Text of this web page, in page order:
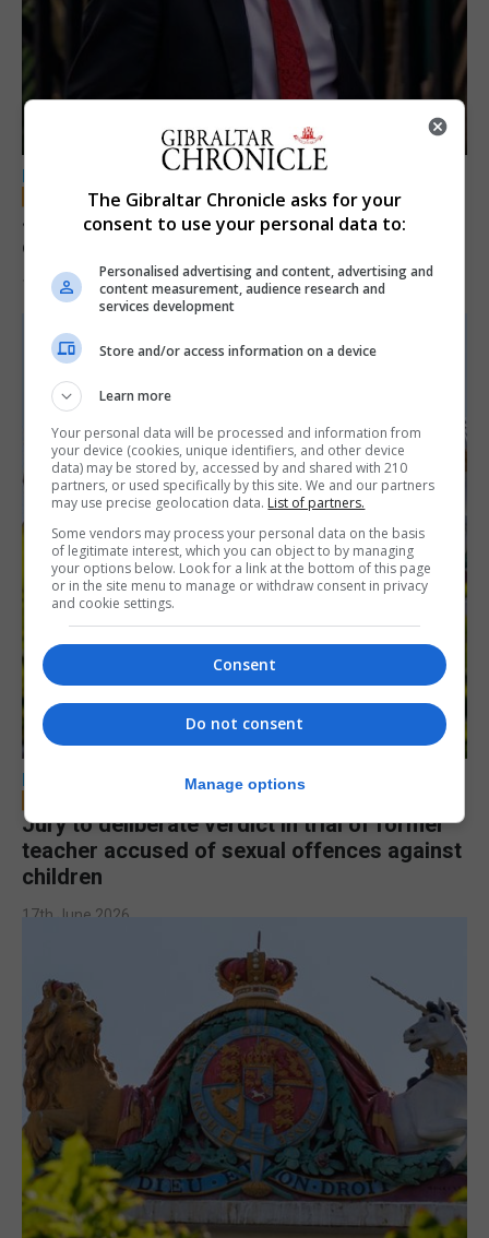
LOCAL NEWS
Jury convicts former teacher of sexual
offences against children
18th June 2026
LOCAL NEWS
Jury to deliberate verdict in trial of former
teacher accused of sexual offences against
children
17th June 2026
The Gibraltar Chronicle asks for your
consent to use your personal data to:
Personalised advertising and content, advertising and
content measurement, audience research and
services development
Store and/or access information on a device
Learn more
Your personal data will be processed and information from
your device (cookies, unique identifiers, and other device
data) may be stored by, accessed by and shared with 210
partners, or used specifically by this site. We and our partners
may use precise geolocation data. List of partners.
Some vendors may process your personal data on the basis
of legitimate interest, which you can object to by managing
your options below. Look for a link at the bottom of this page
or in the site menu to manage or withdraw consent in privacy
and cookie settings.
Consent
Do not consent
Manage options